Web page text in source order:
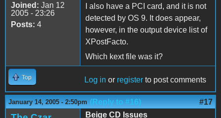
Joined: Jan 12
2005 - 23:26
Posts: 4
I also have a PCI card, and it is not
detected by OS 9. It does appear,
however, in the output device list of
XPostFacto.
Which kext file was it?
Top Log in or register to post comments
January 14, 2005 - 2:50pm (Reply to #16) #17
Beige CD Issues